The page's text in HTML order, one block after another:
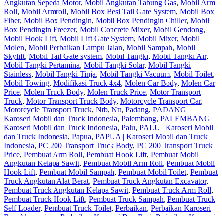
Angkutan Sepeda Motor, Mobil Angkutan Tabung Gas, Mobil Arm
Roll, Mobil Armroll, Mobil Box Besi Tail Gate System, Mobil Box
Fiber, Mobil Box Pendingin, Mobil Box Pendingin Chiller, Mobil
Box Pendingin Freezer, Mobil Concrete Mixer, Mobil Gendong,
Mobil Hook Lift, Mobil Lift Gate System, Mobil Mixer, Mobil
Molen, Mobil Perbaikan Lampu Jalan, Mobil Sampah, Mobil
Skylift, Mobil Tail Gate system, Mobil Tangki, Mobil Tangki Air,
Mobil Tangki Pertamina, Mobil Tangki Solar, Mobil Tangki
Stainless, Mobil Tangki Tinja, Mobil Tangki Vacuum, Mobil Toilet,
Mobil Towing, Modifikasi Truck 4x4, Molen Car Body, Molen Car
Price, Molen Truck Body, Molen Truck Price, Motor Transport
Truck, Motor Transport Truck Body, Motorcycle Transport Car,
Motorcycle Transport Truck, Ntb, Ntt, Padang, PADANG |
Karoseri Mobil dan Truck Indonesia, Palembang, PALEMBANG |
Karoseri Mobil dan Truck Indonesia, Palu, PALU | Karoseri Mobil
dan Truck Indonesia, Papua, PAPUA | Karoseri Mobil dan Truck
Indonesia, PC 200 Transport Truck Body, PC 200 Transport Truck
Price, Pembuat Arm Roll, Pembuat Hook Lift, Pembuat Mobil
Angkutan Kelapa Sawit, Pembuat Mobil Arm Roll, Pembuat Mobil
Hook Lift, Pembuat Mobil Sampah, Pembuat Mobil Toilet, Pembuat
Truck Angkutan Alat Berat, Pembuat Truck Angkutan Excavator,
Pembuat Truck Angkutan Kelapa Sawit, Pembuat Truck Arm Roll,
Pembuat Truck Hook Lift, Pembuat Truck Sampah, Pembuat Truck
Self Loader, Pembuat Truck Toilet, Perbaikan, Perbaikan Karoseri